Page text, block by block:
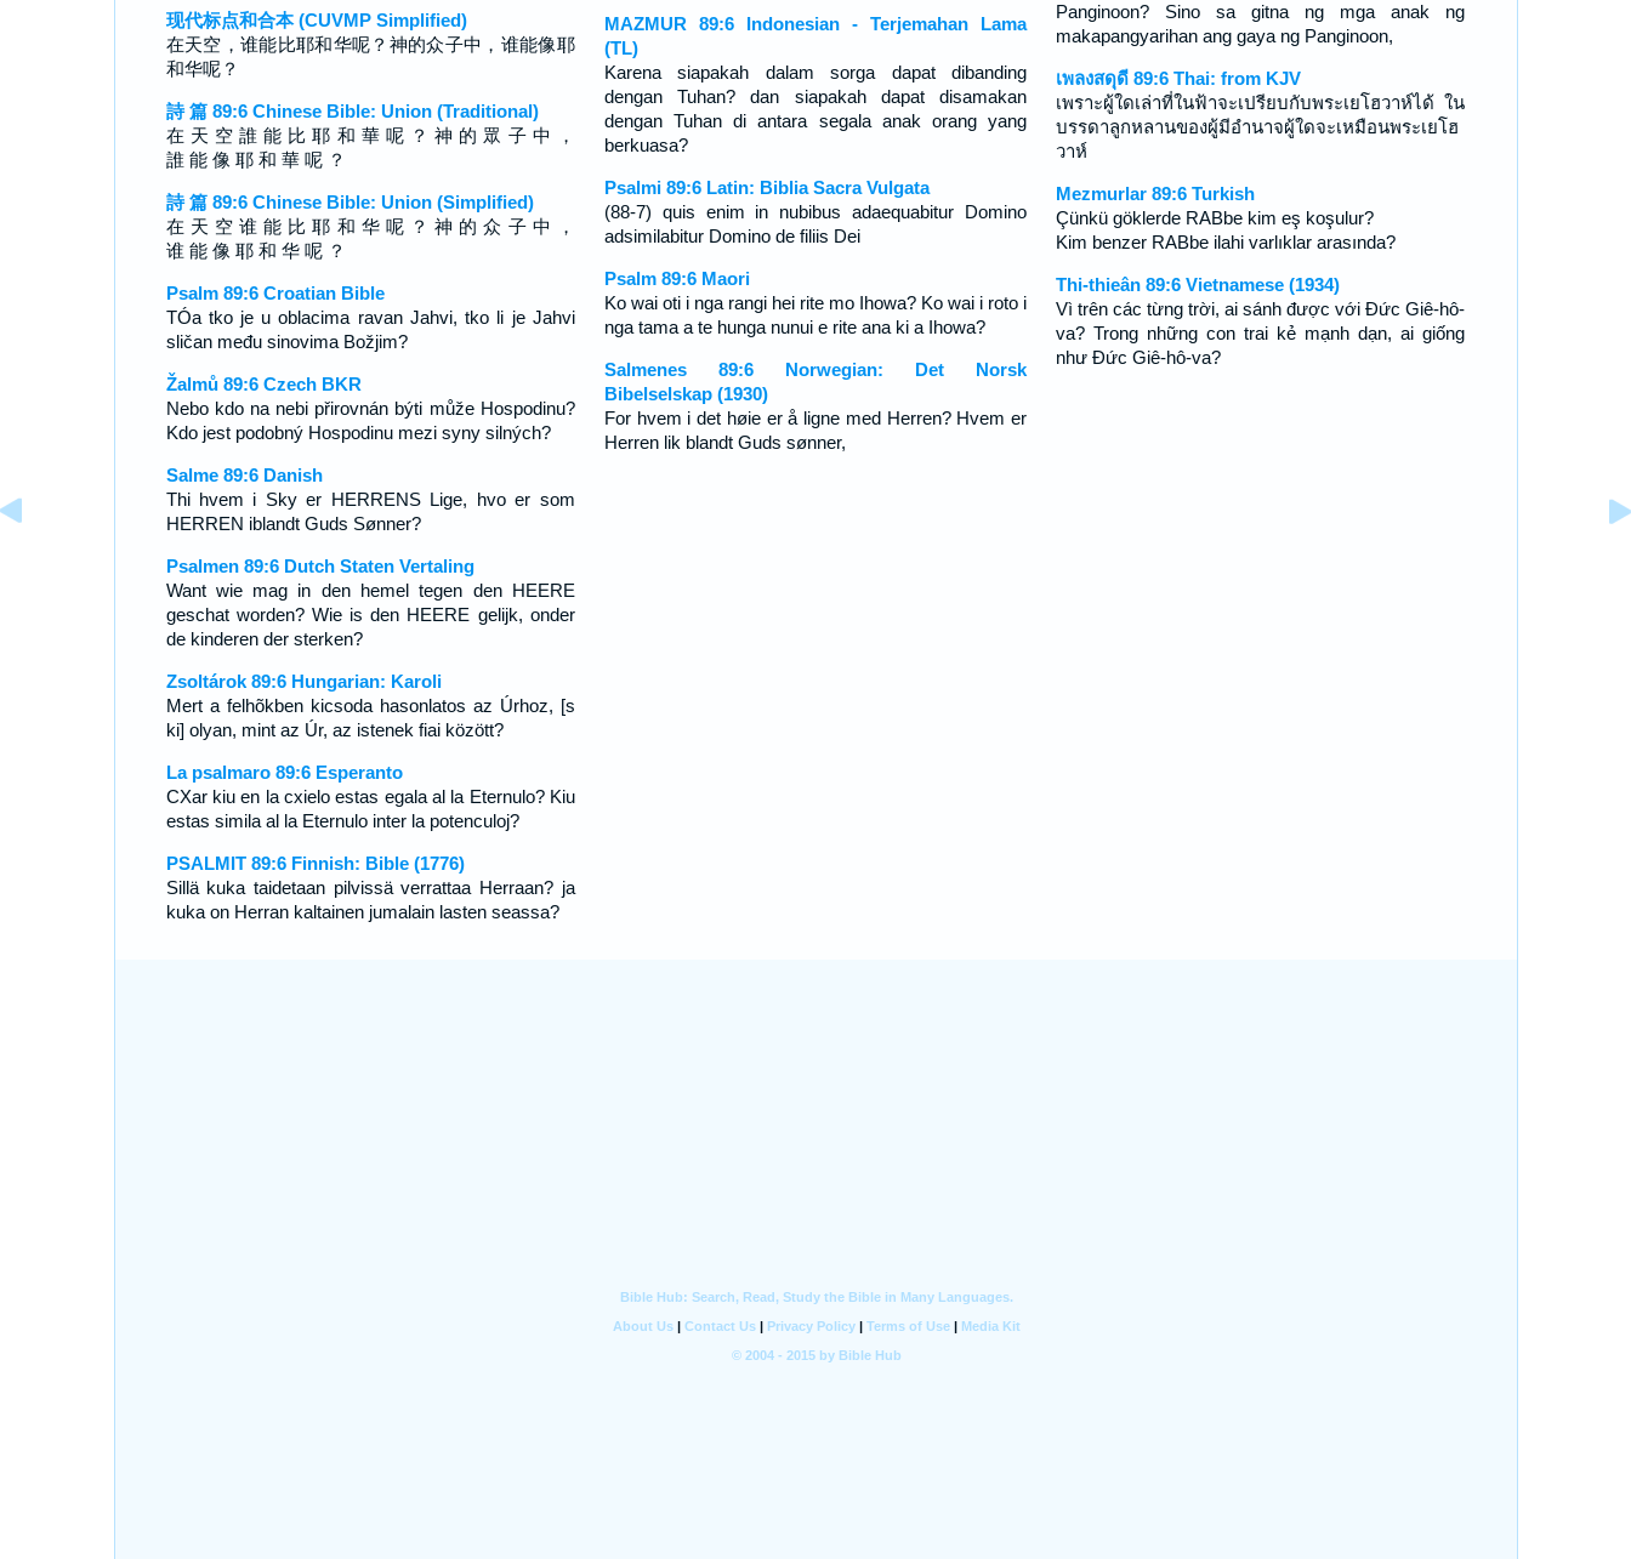
现代标点和合本 (CUVMP Simplified)
在天空，谁能比耶和华呢？神的众子中，谁能像耶
和华呢？
詩 篇 89:6 Chinese Bible: Union (Traditional)
在 天 空 誰 能 比 耶 和 華 呢 ？ 神 的 眾 子 中 ，
誰 能 像 耶 和 華 呢 ？
詩 篇 89:6 Chinese Bible: Union (Simplified)
在 天 空 谁 能 比 耶 和 华 呢 ？ 神 的 众 子 中 ，
谁 能 像 耶 和 华 呢 ？
Psalm 89:6 Croatian Bible
TÓa tko je u oblacima ravan Jahvi, tko li je Jahvi
sličan među sinovima Božjim?
Žalmů 89:6 Czech BKR
Nebo kdo na nebi přirovnán býti může Hospodinu?
Kdo jest podobný Hospodinu mezi syny silných?
Salme 89:6 Danish
Thi hvem i Sky er HERRENS Lige, hvo er som
HERREN iblandt Guds Sønner?
Psalmen 89:6 Dutch Staten Vertaling
Want wie mag in den hemel tegen den HEERE
geschat worden? Wie is den HEERE gelijk, onder
de kinderen der sterken?
Zsoltárok 89:6 Hungarian: Karoli
Mert a felhõkben kicsoda hasonlatos az Úrhoz, [s
ki] olyan, mint az Úr, az istenek fiai között?
La psalmaro 89:6 Esperanto
CXar kiu en la cxielo estas egala al la Eternulo? Kiu
estas simila al la Eternulo inter la potenculoj?
PSALMIT 89:6 Finnish: Bible (1776)
Sillä kuka taidetaan pilvissä verrattaa Herraan? ja
kuka on Herran kaltainen jumalain lasten seassa?
MAZMUR 89:6 Indonesian - Terjemahan Lama
(TL)
Karena siapakah dalam sorga dapat dibanding
dengan Tuhan? dan siapakah dapat disamakan
dengan Tuhan di antara segala anak orang yang
berkuasa?
Psalmi 89:6 Latin: Biblia Sacra Vulgata
(88-7) quis enim in nubibus adaequabitur Domino
adsimilabitur Domino de filiis Dei
Psalm 89:6 Maori
Ko wai oti i nga rangi hei rite mo Ihowa? Ko wai i roto i
nga tama a te hunga nunui e rite ana ki a Ihowa?
Salmenes 89:6 Norwegian: Det Norsk
Bibelselskap (1930)
For hvem i det høie er å ligne med Herren? Hvem er
Herren lik blandt Guds sønner,
Panginoon? Sino sa gitna ng mga anak ng
makapangyarihan ang gaya ng Panginoon,
เพลงสดุดี 89:6 Thai: from KJV
เพราะผู้ใดเล่าที่ในฟ้าจะเปรียบกับพระเยโฮวาห์ได้ ใน
บรรดาลูกหลานของผู้มีอำนาจผู้ใดจะเหมือนพระเยโฮ
วาห์
Mezmurlar 89:6 Turkish
Çünkü göklerde RABbe kim eş koşulur?
Kim benzer RABbe ilahi varlıklar arasında?
Thi-thieân 89:6 Vietnamese (1934)
Vì trên các từng trời, ai sánh được với Ðức Giê-hô-
va? Trong những con trai kẻ mạnh dạn, ai giống
như Ðức Giê-hô-va?